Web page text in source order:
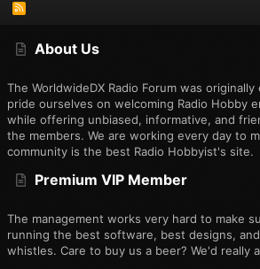
About Us
The WorldwideDX Radio Forum was
pride ourselves on welcoming Radio Hobby
while offering unbiased, informative, and
the members. We are working every day to
community is the best Radio Hobbyist's site.
Premium VIP Member
The management works very hard to make
running the best software, best designs,
whistles. Care to buy us a beer? We'd really
R